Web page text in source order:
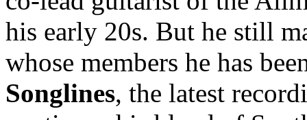
his early 20s. But he still
whose members he has
Songlines, the latest